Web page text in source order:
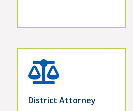
District Attorney